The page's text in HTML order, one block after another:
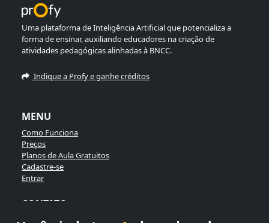
Uma plataforma de Inteligência Artificial que potencializa a
forma de ensinar, auxiliando educadores na criação de
atividades pedagógicas alinhadas à BNCC.
Indique a Profy e ganhe créditos
MENU
Como Funciona
Preços
Planos de Aula Gratuitos
Cadastre-se
Entrar
CONTATO
Enviar Mensagem